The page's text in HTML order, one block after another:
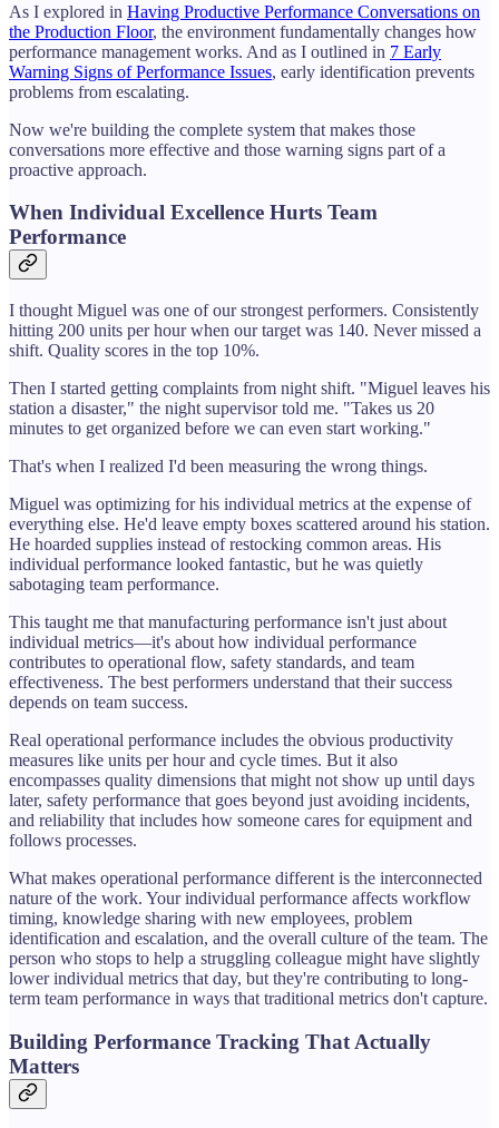
As I explored in Having Productive Performance Conversations on
the Production Floor, the environment fundamentally changes how
performance management works. And as I outlined in 7 Early
Warning Signs of Performance Issues, early identification prevents
problems from escalating.
Now we're building the complete system that makes those
conversations more effective and those warning signs part of a
proactive approach.
When Individual Excellence Hurts Team
Performance
I thought Miguel was one of our strongest performers. Consistently
hitting 200 units per hour when our target was 140. Never missed a
shift. Quality scores in the top 10%.
Then I started getting complaints from night shift. "Miguel leaves his
station a disaster," the night supervisor told me. "Takes us 20
minutes to get organized before we can even start working."
That's when I realized I'd been measuring the wrong things.
Miguel was optimizing for his individual metrics at the expense of
everything else. He'd leave empty boxes scattered around his station.
He hoarded supplies instead of restocking common areas. His
individual performance looked fantastic, but he was quietly
sabotaging team performance.
This taught me that manufacturing performance isn't just about
individual metrics—it's about how individual performance
contributes to operational flow, safety standards, and team
effectiveness. The best performers understand that their success
depends on team success.
Real operational performance includes the obvious productivity
measures like units per hour and cycle times. But it also
encompasses quality dimensions that might not show up until days
later, safety performance that goes beyond just avoiding incidents,
and reliability that includes how someone cares for equipment and
follows processes.
What makes operational performance different is the interconnected
nature of the work. Your individual performance affects workflow
timing, knowledge sharing with new employees, problem
identification and escalation, and the overall culture of the team. The
person who stops to help a struggling colleague might have slightly
lower individual metrics that day, but they're contributing to long-
term team performance in ways that traditional metrics don't capture.
Building Performance Tracking That Actually
Matters